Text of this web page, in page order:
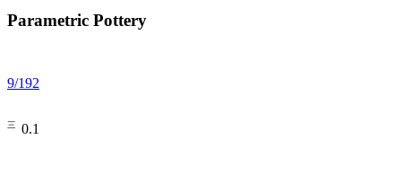
Parametric Pottery
9/192
㆔0.1